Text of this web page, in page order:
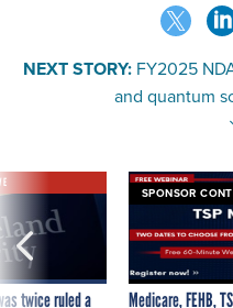
NEXT STORY: FY2025
and quantum
twice ruled a
SPONSOR
Medicare, FEHB,